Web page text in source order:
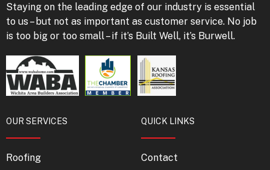
Staying on the leading edge of our industry is essential
to us – but not as important as customer service. No job
is too big or too small – if it’s Built Well, it’s Burwell.
OUR SERVICES
Roofing
QUICK LINKS
Contact